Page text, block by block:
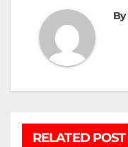
By
RELATED POST